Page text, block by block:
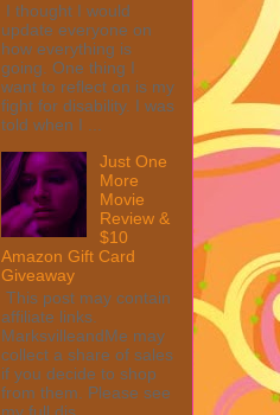
I thought I would
update everyone on
how everything is
going. One thing I
want to reflect on is my
fight for disability. I was
told when I ...
Just One
More
Movie
Review &
$10
Amazon Gift Card
Giveaway
This post may contain
affiliate links.
MarksvilleandMe may
collect a share of sales
if you decide to shop
from them. Please see